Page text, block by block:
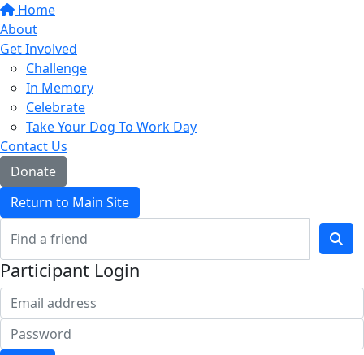
Home
About
Get Involved
Challenge
In Memory
Celebrate
Take Your Dog To Work Day
Contact Us
Donate
Return to Main Site
Participant Login